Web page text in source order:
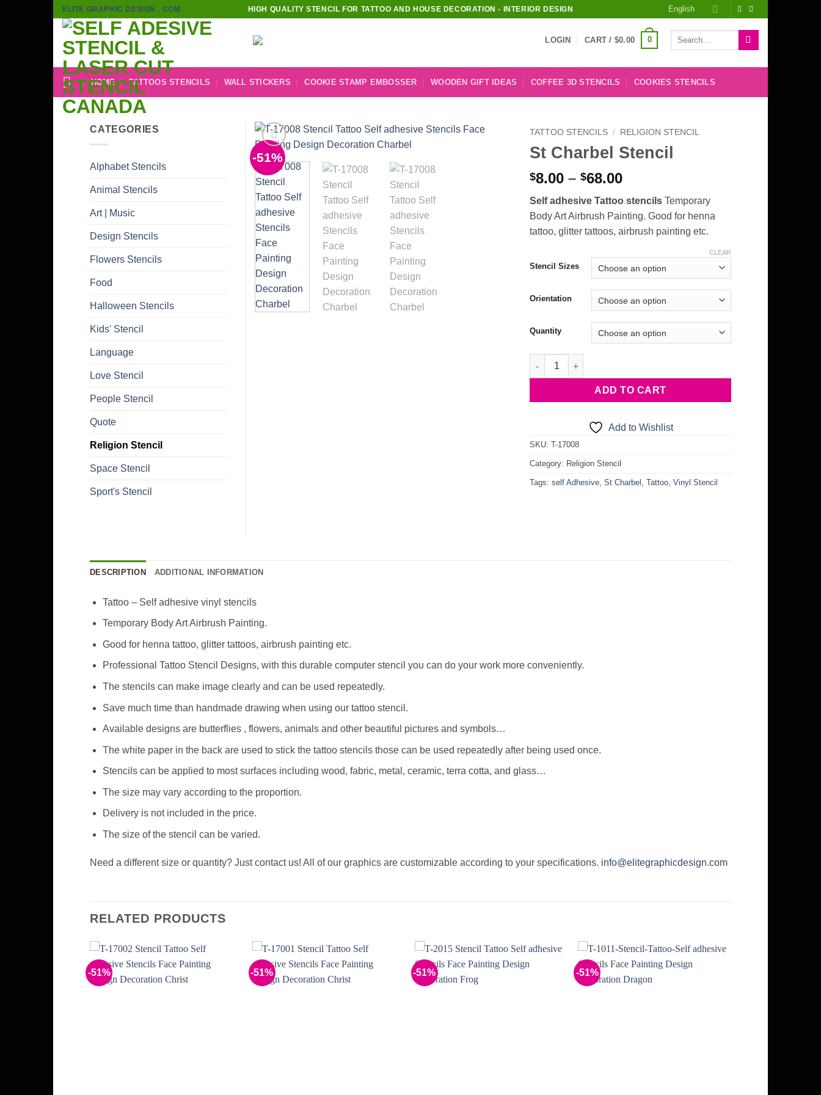
Skip
content
ELITE GRAPHIC DESIGN . COM HIGH QUALITY STENCIL FOR TATTOO AND HOUSE DECORATION - INTERIOR DESIGN English
LOGIN CART / $0.00 0
Search
HOME TATTOOS STENCILS WALL STICKERS COOKIE STAMP EMBOSSER WOODEN GIFT IDEAS COFFEE 3D STENCILS COOKIES STENCILS
-51%
TATTOO STENCILS / RELIGION STENCIL
St Charbel Stencil
$8.00 – $68.00Price
$8.00
through
$68.00
Self adhesive Tattoo stencils Temporary
Body Art Airbrush Painting. Good for henna
tattoo, glitter tattoos, airbrush painting etc.
Stencil Sizes
Orientation
Quantity
CLEAR
St Charbel Stencil quantity
ADD TO CART
Add to Wishlist
SKU: T-17008
Category: Religion Stencil
Tags: self Adhesive, St Charbel , Tattoo, Vinyl Stencil
CATEGORIES
Alphabet Stencils
Animal Stencils
Art | Music
Design Stencils
Flowers Stencils
Food
Halloween Stencils
Kids' Stencil
Language
Love Stencil
People Stencil
Quote
Religion Stencil
Space Stencil
Sport's Stencil
DESCRIPTION ADDITIONAL INFORMATION
Tattoo – Self adhesive vinyl stencils
Temporary Body Art Airbrush Painting.
Good for henna tattoo, glitter tattoos, airbrush painting etc.
Professional Tattoo Stencil Designs, with this durable computer stencil you can do your work more conveniently.
The stencils can make image clearly and can be used repeatedly.
Save much time than handmade drawing when using our tattoo stencil.
Available designs are butterflies , flowers, animals and other beautiful pictures and symbols…
The white paper in the back are used to stick the tattoo stencils those can be used repeatedly after being used once.
Stencils can be applied to most surfaces including wood, fabric, metal, ceramic, terra cotta, and glass…
The size may vary according to the proportion.
Delivery is not included in the price.
The size of the stencil can be varied.
Need a different size or quantity? Just contact us! All of our graphics are customizable according to your specifications. info@elitegraphicdesign.com
RELATED PRODUCTS
-51% -51% -51% -51%